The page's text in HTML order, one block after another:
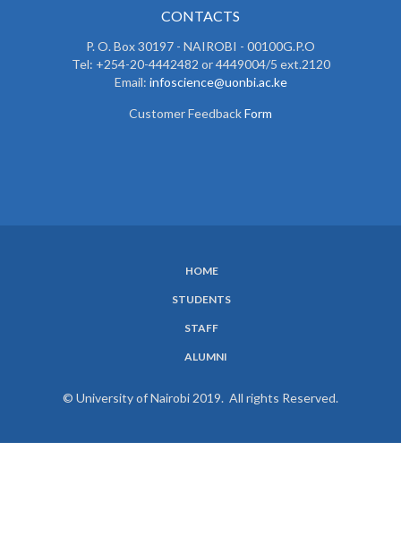
CONTACTS
P. O. Box 30197 - NAIROBI - 00100G.P.O
Tel: +254-20-4442482 or 4449004/5 ext.2120
Email: infoscience@uonbi.ac.ke
Customer FeedbackForm
HOME
STUDENTS
STAFF
ALUMNI
© University of Nairobi 2019. All rights Reserved.